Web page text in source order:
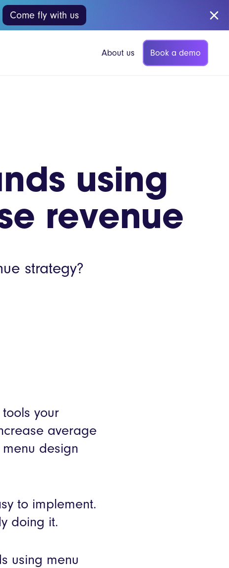
Come fly with us
Blog
Webinars
About us Book a demo
using
revenue
strategy?
your
average
design
to implement.
doing it.
using menu